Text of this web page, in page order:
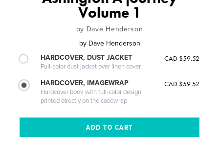
Volume 1
by Dave Henderson
by Dave Henderson
HARDCOVER, DUST JACKET
Full-color dust jacket over linen cover
CAD $59.52
HARDCOVER, IMAGEWRAP
Hardcover book with full-color design
printed directly on the casewrap
CAD $59.52